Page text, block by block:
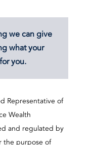
we can give
what your
you.
Representative of
Wealth
and regulated by
the purpose of